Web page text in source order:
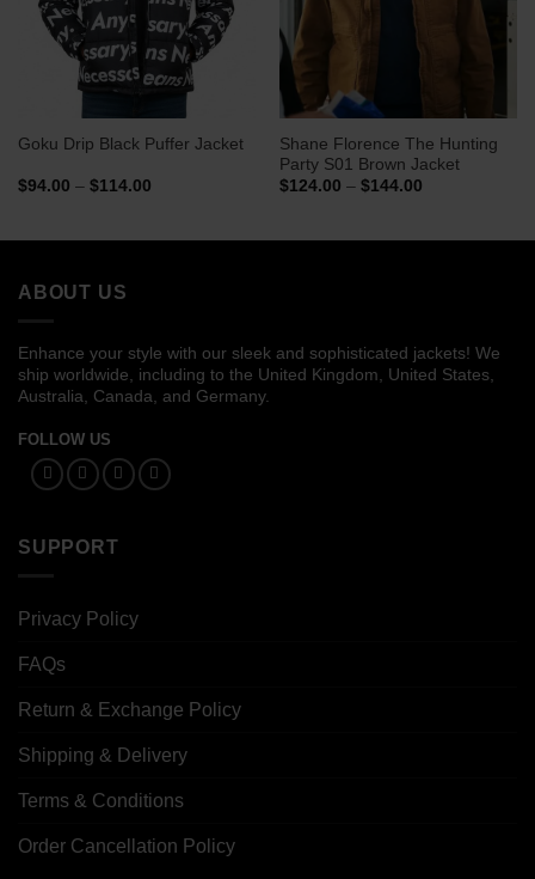
Goku Drip Black Puffer Jacket
$94.00 – $114.00Price
Shane Florence The Hunting
Party S01 Brown Jacket
$124.00 – $144.00Price
ABOUT US
Enhance your style with our sleek and sophisticated jackets! We
ship worldwide, including to the United Kingdom, United States,
Australia, Canada, and Germany.
FOLLOW US
SUPPORT
Privacy Policy
FAQs
Return & Exchange Policy
Shipping & Delivery
Terms & Conditions
Order Cancellation Policy